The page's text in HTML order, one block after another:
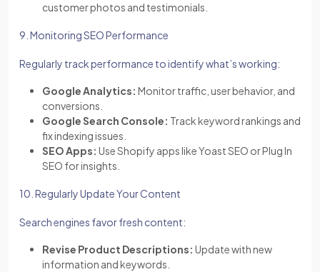
customer photos and testimonials.
9. Monitoring SEO Performance
Regularly track performance to identify what’s working:
Google Analytics: Monitor traffic, user behavior, and
conversions.
Google Search Console: Track keyword rankings and
fix indexing issues.
SEO Apps: Use Shopify apps like Yoast SEO or Plug In
SEO for insights.
10. Regularly Update Your Content
Search engines favor fresh content:
Revise Product Descriptions: Update with new
information and keywords.